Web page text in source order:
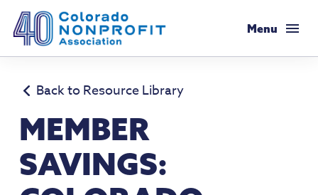
Menu
Resources
Salaries & Benefits Survey
Resource Library
Programs & Events
Back to Resource Library
MEMBER
SAVINGS: